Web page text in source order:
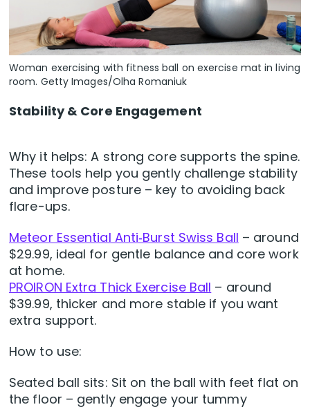
Woman exercising with fitness ball on exercise mat in living
room. Getty Images/Olha Romaniuk
Stability & Core Engagement
Why it helps: A strong core supports the spine.
These tools help you gently challenge stability
and improve posture – key to avoiding back
flare-ups.
Meteor Essential Anti‑Burst Swiss Ball – around
$29.99, ideal for gentle balance and core work
at home.
PROIRON Extra Thick Exercise Ball – around
$39.99, thicker and more stable if you want
extra support.
How to use:
Seated ball sits: Sit on the ball with feet flat on
the floor – gently engage your tummy